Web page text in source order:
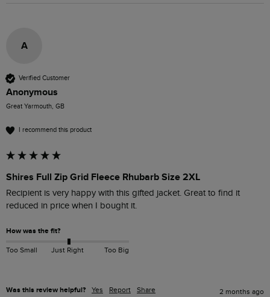
A
Verified Customer
Anonymous
Great Yarmouth, GB
I recommend this product
Shires Full Zip Grid Fleece Rhubarb Size 2XL
Recipient is very happy with this gifted jacket. Great to find it
reduced in price when I bought it.
How was the fit?
Too Small Just Right Too Big
Was this review helpful? Yes Report Share 2 months ago